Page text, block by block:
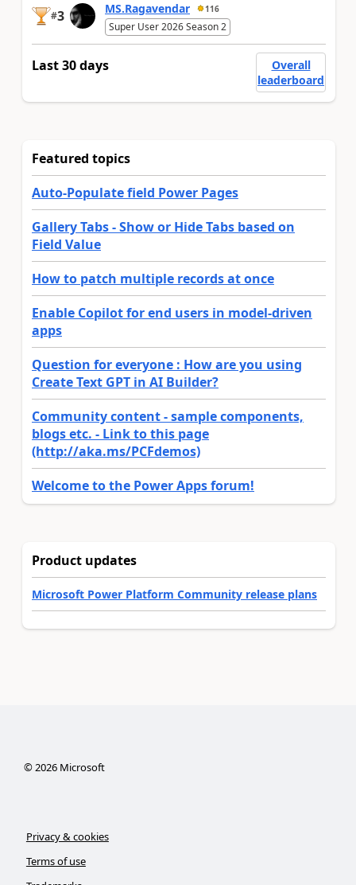
#3 MS.Ragavendar 116
Super User 2026 Season 2
Last 30 days
Overall
leaderboard
Featured topics
Auto-Populate field Power Pages
Gallery Tabs - Show or Hide Tabs based on
Field Value
How to patch multiple records at once
Enable Copilot for end users in model-driven
apps
Question for everyone : How are you using
Create Text GPT in AI Builder?
Community content - sample components,
blogs etc. - Link to this page
(http://aka.ms/PCFdemos)
Welcome to the Power Apps forum!
Product updates
Microsoft Power Platform Community release plans
©2026Microsoft
Privacy & cookies
Terms of use